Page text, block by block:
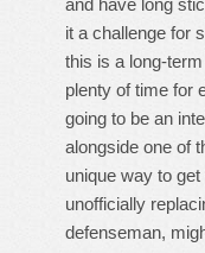
and have long
it a challenge for
this is a long-
plenty of time for
going to be an
alongside one of
unique way to
unofficially
defenseman,